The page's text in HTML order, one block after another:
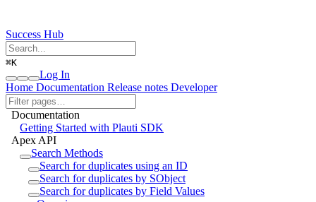
Success Hub
⌘K
Log In
Home Documentation Release notes Developer
Documentation
Getting Started with Plauti SDK
Apex API
Search Methods
Search for duplicates using an ID
Search for duplicates by SObject
Search for duplicates by Field Values